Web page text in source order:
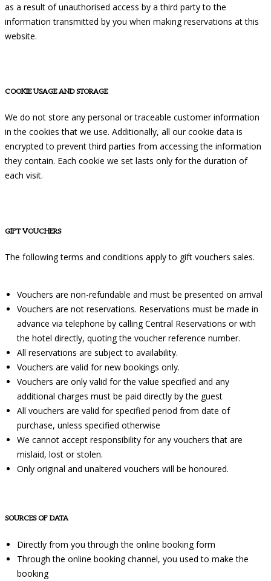
as a result of unauthorised access by a third party to the
information transmitted by you when making reservations at this
website.
COOKIE USAGE AND STORAGE
We do not store any personal or traceable customer information
in the cookies that we use. Additionally, all our cookie data is
encrypted to prevent third parties from accessing the information
they contain. Each cookie we set lasts only for the duration of
each visit.
GIFT VOUCHERS
The following terms and conditions apply to gift vouchers sales.
Vouchers are non-refundable and must be presented on arrival
Vouchers are not reservations. Reservations must be made in
advance via telephone by calling Central Reservations or with
the hotel directly, quoting the voucher reference number.
All reservations are subject to availability.
Vouchers are valid for new bookings only.
Vouchers are only valid for the value specified and any
additional charges must be paid directly by the guest
All vouchers are valid for specified period from date of
purchase, unless specified otherwise
We cannot accept responsibility for any vouchers that are
mislaid, lost or stolen.
Only original and unaltered vouchers will be honoured.
SOURCES OF DATA
Directly from you through the online booking form
Through the online booking channel, you used to make the
booking